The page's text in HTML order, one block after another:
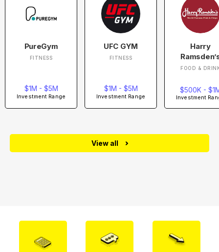
PureGym
FITNESS
$1M - $5M
Investment Range
UFC GYM
FITNESS
$1M - $5M
Investment Range
Harry
FOOD &
$500K -
Investment
View all